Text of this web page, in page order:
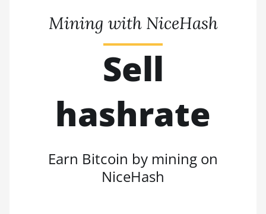
Mining with NiceHash
Sell
hashrate
Earn Bitcoin by mining on
NiceHash